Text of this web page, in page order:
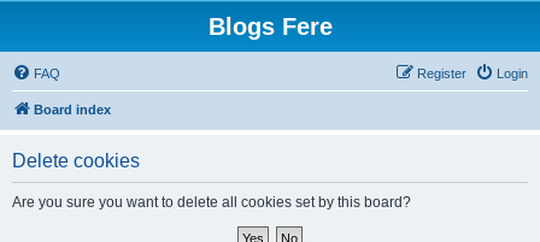
Blogs Fere
FAQ Login
Register
Board index
Delete cookies
Are you sure you want to delete all cookies set by this board?